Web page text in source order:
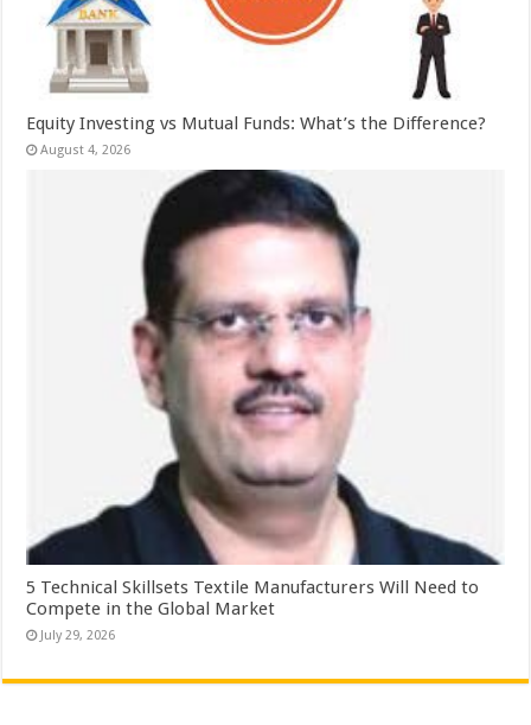
Equity Investing vs Mutual Funds: What’s the Difference?
August 4, 2026
5 Technical Skillsets Textile Manufacturers Will Need to
Compete in the Global Market
July 29, 2026